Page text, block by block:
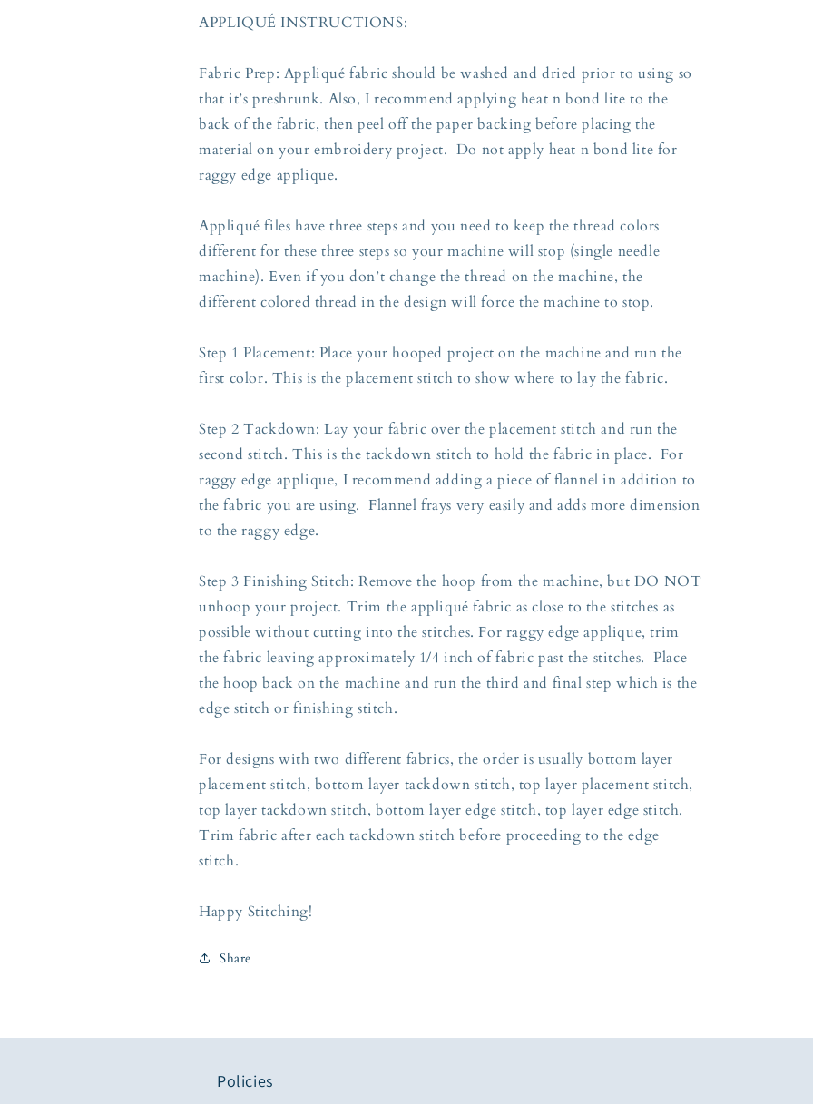
APPLIQUÉ INSTRUCTIONS:
Fabric Prep: Appliqué fabric should be washed and dried prior to using so
that it’s preshrunk. Also, I recommend applying heat n bond lite to the
back of the fabric, then peel off the paper backing before placing the
material on your embroidery project. Do not apply heat n bond lite for
raggy edge applique.
Appliqué files have three steps and you need to keep the thread colors
different for these three steps so your machine will stop (single needle
machine). Even if you don’t change the thread on the machine, the
different colored thread in the design will force the machine to stop.
Step 1 Placement: Place your hooped project on the machine and run the
first color. This is the placement stitch to show where to lay the fabric.
Step 2 Tackdown: Lay your fabric over the placement stitch and run the
second stitch. This is the tackdown stitch to hold the fabric in place. For
raggy edge applique, I recommend adding a piece of flannel in addition to
the fabric you are using. Flannel frays very easily and adds more dimension
to the raggy edge.
Step 3 Finishing Stitch: Remove the hoop from the machine, but DO NOT
unhoop your project. Trim the appliqué fabric as close to the stitches as
possible without cutting into the stitches. For raggy edge applique, trim
the fabric leaving approximately 1/4 inch of fabric past the stitches. Place
the hoop back on the machine and run the third and final step which is the
edge stitch or finishing stitch.
For designs with two different fabrics, the order is usually bottom layer
placement stitch, bottom layer tackdown stitch, top layer placement stitch,
top layer tackdown stitch, bottom layer edge stitch, top layer edge stitch.
Trim fabric after each tackdown stitch before proceeding to the edge
stitch.
Happy Stitching!
Share
Policies